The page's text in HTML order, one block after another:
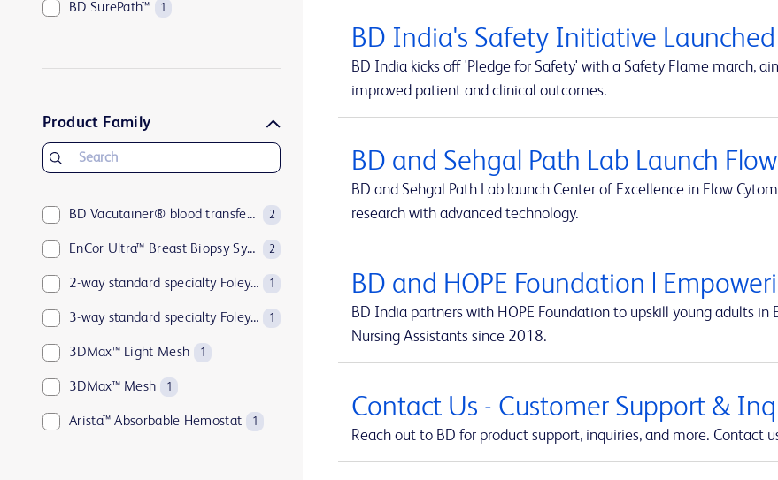
BD SurePath™ 1
Product Family
BD Vacutainer® blood transfer device 2
EnCor Ultra™ Breast Biopsy System 2
2-way standard specialty Foley catheters 1
3-way standard specialty Foley catheters 1
3DMax™ Light Mesh 1
3DMax™ Mesh 1
Arista™ Absorbable Hemostat 1
BD India's Safety Initiative
BD India kicks off 'Pledge for Safety' with a Safety Flame march,
improved patient and clinical outcomes.
BD and Sehgal Path Lab Launch
BD and Sehgal Path Lab launch Center of Excellence in Flow
research with advanced technology.
BD and HOPE Foundation |
BD India partners with HOPE Foundation to upskill young adults
Nursing Assistants since 2018.
Contact Us - Customer Support &
Reach out to BD for product support, inquiries, and more. Contact